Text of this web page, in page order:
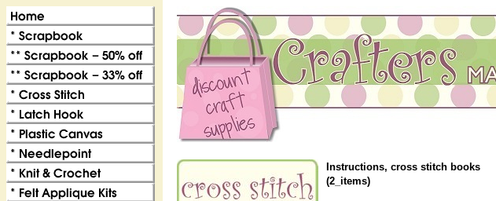
Instructions, cross stitch books
(2_items)